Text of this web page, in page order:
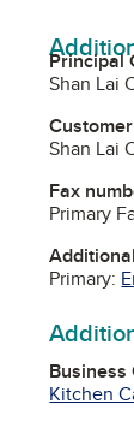
Principal
Shan Lai
Shan Lai
Fax
Primary
Primary:
Business
Kitchen